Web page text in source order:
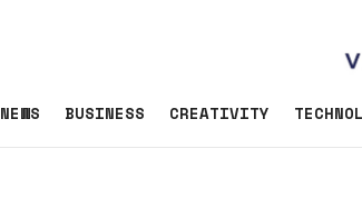
NEWS BUSINESS CREATIVITY